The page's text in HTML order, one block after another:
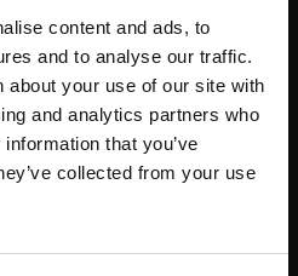
content and ads, to
and to analyse our traffic.
about your use of our site with
and analytics partners who
that you’ve
collected from your use